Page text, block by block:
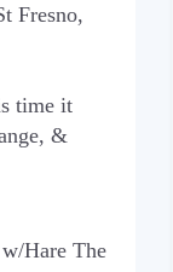
Fresno,
time it
&
Hare The